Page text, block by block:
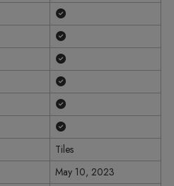
Tiles
May 10, 2023